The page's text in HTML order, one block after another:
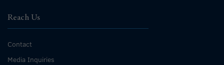
Reach Us
Contact
Media Inquiries